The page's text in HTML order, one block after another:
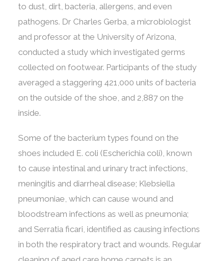
to dust, dirt, bacteria, allergens, and even
pathogens. Dr Charles Gerba, a microbiologist
and professor at the University of Arizona,
conducted a study which investigated germs
collected on footwear. Participants of the study
averaged a staggering 421,000 units of bacteria
on the outside of the shoe, and 2,887 on the
inside.
Some of the bacterium types found on the
shoes included E. coli (Escherichia coli), known
to cause intestinal and urinary tract infections,
meningitis and diarrheal disease; Klebsiella
pneumoniae, which can cause wound and
bloodstream infections as well as pneumonia;
and Serratia ficari, identified as causing infections
in both the respiratory tract and wounds. Regular